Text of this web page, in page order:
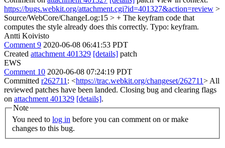
https://bugs.webkit.org/attachment.cgi?id=401327&action=review >
Source/WebCore/ChangeLog:15 > + The keyfram code that
computes the style already does this correctly. Typo: keyfram.
Antti Koivisto
Comment 9 2020-06-08 06:41:53 PDT
Created attachment 401329 [details] patch
EWS
Comment 10 2020-06-08 07:24:19 PDT
Committed r262711 : <https://trac.webkit.org/changeset/262711> All
reviewed patches have been landed. Closing bug and clearing flags
on attachment 401329 [details].
Note
You need to log in
changes to this bug.